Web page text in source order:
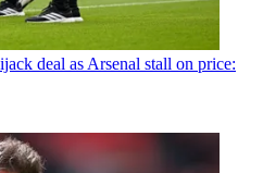
deal as Arsenal stall on price: